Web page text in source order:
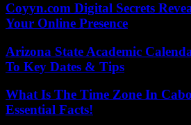
Coyyn.com Digital Secrets
Your Online Presence
Arizona State Academic
To Key Dates & Tips
What Is The Time Zone In
Essential Facts!